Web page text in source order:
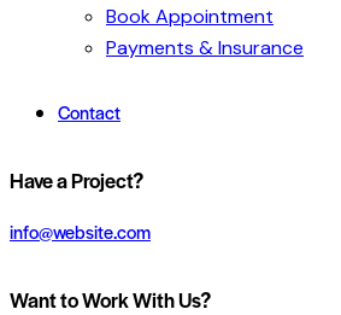
Book Appointment
Payments & Insurance
Contact
Have a Project?
info@website.com
Want to Work With Us?